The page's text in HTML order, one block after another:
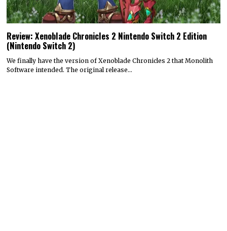
Review: Xenoblade Chronicles 2 Nintendo Switch 2 Edition
(Nintendo Switch 2)
We finally have the version of Xenoblade Chronicles 2 that Monolith
Software intended. The original release…